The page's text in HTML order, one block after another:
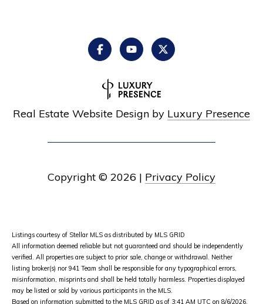
Real Estate Website Design by Luxury Presence
Copyright © 2026 | Privacy Policy
Listings courtesy of Stellar MLS as distributed by MLS GRID
All information deemed reliable but not guaranteed and should be independently
verified. All properties are subject to prior sale, change or withdrawal. Neither
listing broker(s) nor 941 Team shall be responsible for any typographical errors,
misinformation, misprints and shall be held totally harmless. Properties displayed
may be listed or sold by various participants in the MLS.
Based on information submitted to the MLS GRID as of 3:41 AM UTC on 8/6/2026.